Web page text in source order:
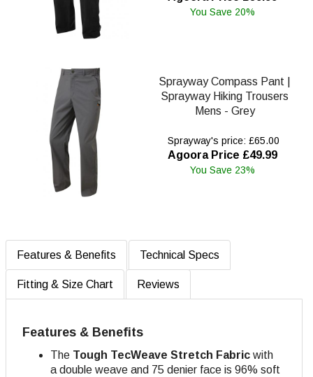
You Save 20%
Sprayway Compass Pant |
Sprayway Hiking Trousers
Mens - Grey
Sprayway's price: £65.00
Agoora Price £49.99
You Save 23%
Features & Benefits Technical Specs
Fitting & Size Chart Reviews
Features & Benefits
The Tough TecWeave Stretch Fabric with
a double weave and 75 denier face is 96% soft